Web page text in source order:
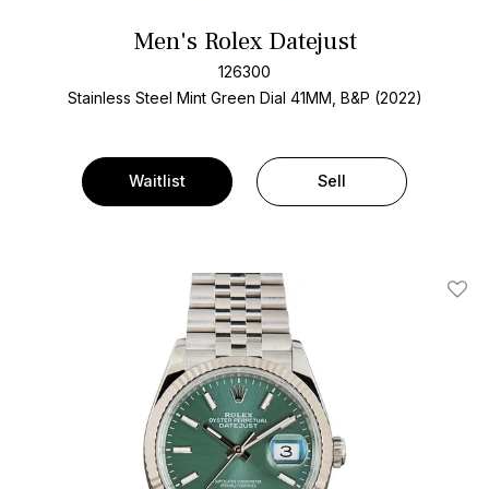
Men's Rolex Datejust
126300
Stainless Steel Mint Green Dial 41MM, B&P (2022)
Waitlist Sell
Add